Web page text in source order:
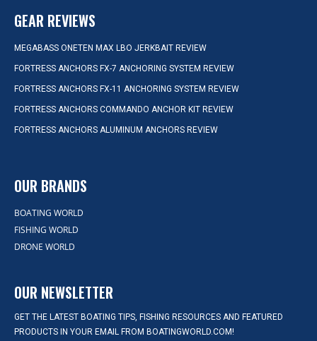
GEAR REVIEWS
MEGABASS ONETEN MAX LBO JERKBAIT REVIEW
FORTRESS ANCHORS FX-7 ANCHORING SYSTEM REVIEW
FORTRESS ANCHORS FX-11 ANCHORING SYSTEM REVIEW
FORTRESS ANCHORS COMMANDO ANCHOR KIT REVIEW
FORTRESS ANCHORS ALUMINUM ANCHORS REVIEW
OUR BRANDS
BOATING WORLD
FISHING WORLD
DRONE WORLD
OUR NEWSLETTER
GET THE LATEST BOATING TIPS, FISHING RESOURCES AND FEATURED
PRODUCTS IN YOUR EMAIL FROM BOATINGWORLD.COM!